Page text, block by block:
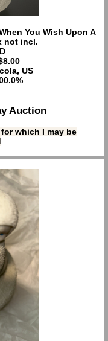
You Wish Upon A
not incl.
US
Auction
which I may be